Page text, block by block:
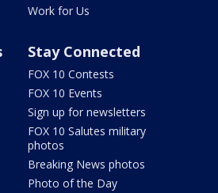
Work for Us
Stay Connected
FOX 10 Contests
FOX 10 Events
Sign up for newsletters
FOX 10 Salutes military
photos
Breaking News photos
Photo of the Day